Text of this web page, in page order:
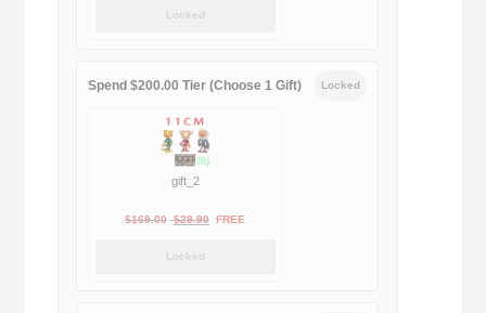
Locked
Spend $200.00 Tier (Choose 1 Gift) Locked
gift_2
$169.00 Original
$29.90Current
FREE
Locked